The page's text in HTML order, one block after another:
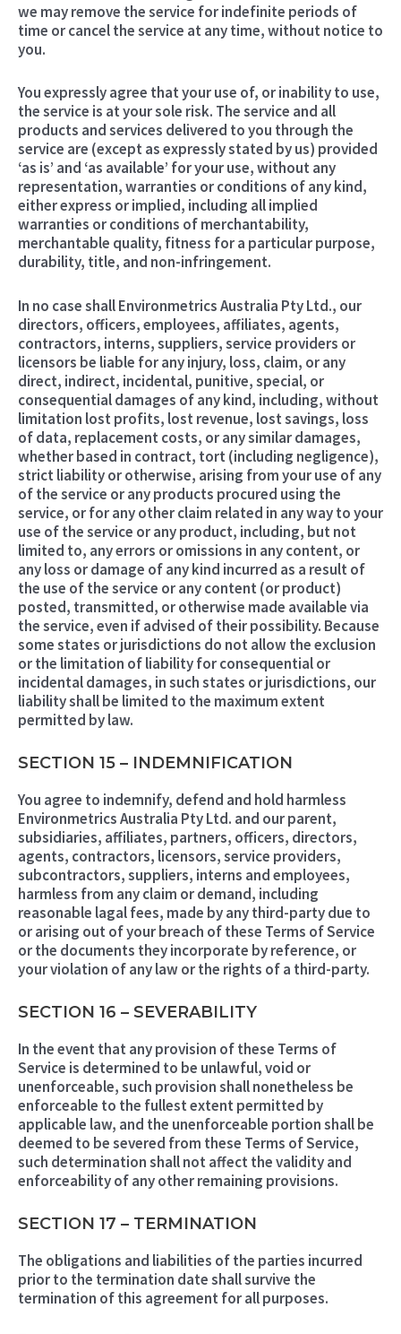
we may remove the service for indefinite periods of
time or cancel the service at any time, without notice to
you.
You expressly agree that your use of, or inability to use,
the service is at your sole risk. The service and all
products and services delivered to you through the
service are (except as expressly stated by us) provided
‘as is’ and ‘as available’ for your use, without any
representation, warranties or conditions of any kind,
either express or implied, including all implied
warranties or conditions of merchantability,
merchantable quality, fitness for a particular purpose,
durability, title, and non-infringement.
In no case shall Environmetrics Australia Pty Ltd., our
directors, officers, employees, affiliates, agents,
contractors, interns, suppliers, service providers or
licensors be liable for any injury, loss, claim, or any
direct, indirect, incidental, punitive, special, or
consequential damages of any kind, including, without
limitation lost profits, lost revenue, lost savings, loss
of data, replacement costs, or any similar damages,
whether based in contract, tort (including negligence),
strict liability or otherwise, arising from your use of any
of the service or any products procured using the
service, or for any other claim related in any way to your
use of the service or any product, including, but not
limited to, any errors or omissions in any content, or
any loss or damage of any kind incurred as a result of
the use of the service or any content (or product)
posted, transmitted, or otherwise made available via
the service, even if advised of their possibility. Because
some states or jurisdictions do not allow the exclusion
or the limitation of liability for consequential or
incidental damages, in such states or jurisdictions, our
liability shall be limited to the maximum extent
permitted by law.
SECTION 15 – INDEMNIFICATION
You agree to indemnify, defend and hold harmless
Environmetrics Australia Pty Ltd. and our parent,
subsidiaries, affiliates, partners, officers, directors,
agents, contractors, licensors, service providers,
subcontractors, suppliers, interns and employees,
harmless from any claim or demand, including
reasonable lagal fees, made by any third-party due to
or arising out of your breach of these Terms of Service
or the documents they incorporate by reference, or
your violation of any law or the rights of a third-party.
SECTION 16 – SEVERABILITY
In the event that any provision of these Terms of
Service is determined to be unlawful, void or
unenforceable, such provision shall nonetheless be
enforceable to the fullest extent permitted by
applicable law, and the unenforceable portion shall be
deemed to be severed from these Terms of Service,
such determination shall not affect the validity and
enforceability of any other remaining provisions.
SECTION 17 – TERMINATION
The obligations and liabilities of the parties incurred
prior to the termination date shall survive the
termination of this agreement for all purposes.